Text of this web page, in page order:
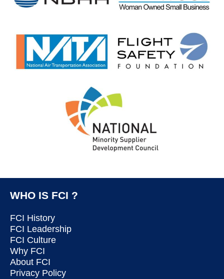
WHO IS FCI ?
FCI History
FCI Leadership
FCI Culture
Why FCI
About FCI
Privacy Policy